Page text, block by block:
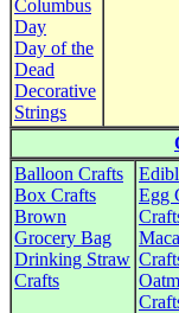
Columbus
Day
Day of the
Dead
Decorative
Strings
Balloon Crafts
Box Crafts
Brown
Grocery Bag
Drinking Straw
Crafts
Egg